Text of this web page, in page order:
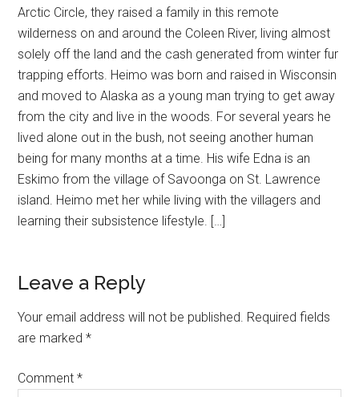
Arctic Circle, they raised a family in this remote
wilderness on and around the Coleen River, living almost
solely off the land and the cash generated from winter fur
trapping efforts. Heimo was born and raised in Wisconsin
and moved to Alaska as a young man trying to get away
from the city and live in the woods. For several years he
lived alone out in the bush, not seeing another human
being for many months at a time. His wife Edna is an
Eskimo from the village of Savoonga on St. Lawrence
island. Heimo met her while living with the villagers and
learning their subsistence lifestyle. […]
Leave a Reply
Your email address will not be published. Required fields
are marked*
Comment*